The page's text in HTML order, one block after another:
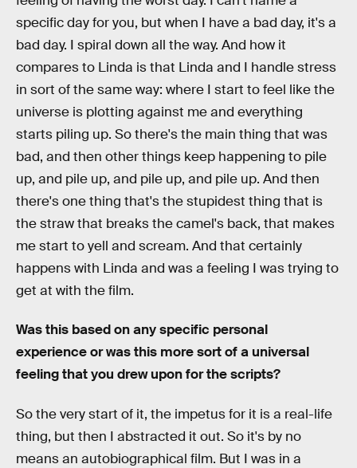
specific day for you, but when I have a bad day, it's a
bad day. I spiral down all the way. And how it
compares to Linda is that Linda and I handle stress
in sort of the same way: where I start to feel like the
universe is plotting against me and everything
starts piling up. So there's the main thing that was
bad, and then other things keep happening to pile
up, and pile up, and pile up, and pile up. And then
there's one thing that's the stupidest thing that is
the straw that breaks the camel's back, that makes
me start to yell and scream. And that certainly
happens with Linda and was a feeling I was trying to
get at with the film.
Was this based on any specific personal
experience or was this more sort of a universal
feeling that you drew upon for the scripts?
So the very start of it, the impetus for it is a real-life
thing, but then I abstracted it out. So it's by no
means an autobiographical film. But I was in a